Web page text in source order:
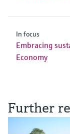
In focus
Embracing
Economy
Further